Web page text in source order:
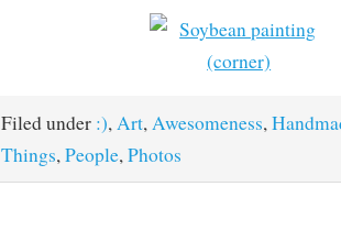
Filed under :), Art, Awesomeness,
Things, People, Photos